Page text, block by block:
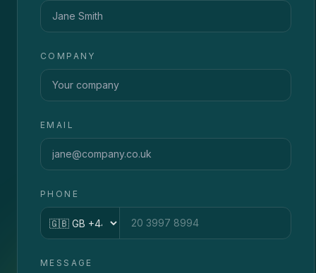
COMPANY
EMAIL
PHONE
Country code
MESSAGE